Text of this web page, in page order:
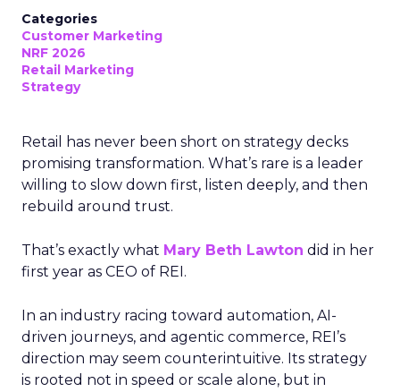
Categories
Customer Marketing
NRF 2026
Retail Marketing
Strategy
Retail has never been short on strategy decks
promising transformation. What’s rare is a leader
willing to slow down first, listen deeply, and then
rebuild around trust.
That’s exactly what Mary Beth Lawton did in her
first year as CEO of REI.
In an industry racing toward automation, AI-
driven journeys, and agentic commerce, REI’s
direction may seem counterintuitive. Its strategy
is rooted not in speed or scale alone, but in